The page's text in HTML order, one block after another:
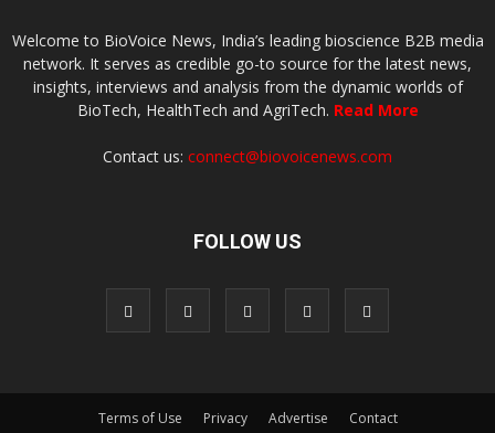
Welcome to BioVoice News, India’s leading bioscience B2B media
network. It serves as credible go-to source for the latest news,
insights, interviews and analysis from the dynamic worlds of
BioTech, HealthTech and AgriTech. Read More
Contact us: connect@biovoicenews.com
FOLLOW US
Terms of Use Privacy Advertise
Contact